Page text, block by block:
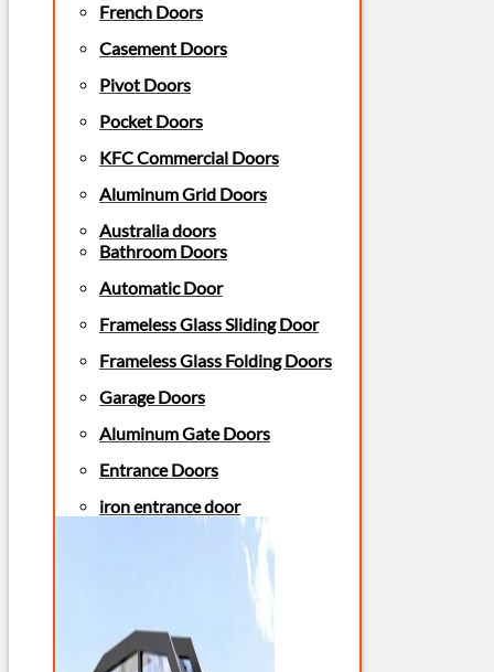
French Doors
Casement Doors
Pivot Doors
Pocket Doors
KFC Commercial Doors
Aluminum Grid Doors
Australia doors
Bathroom Doors
Automatic Door
Frameless Glass Sliding Door
Frameless Glass Folding Doors
Garage Doors
Aluminum Gate Doors
Entrance Doors
iron entrance door